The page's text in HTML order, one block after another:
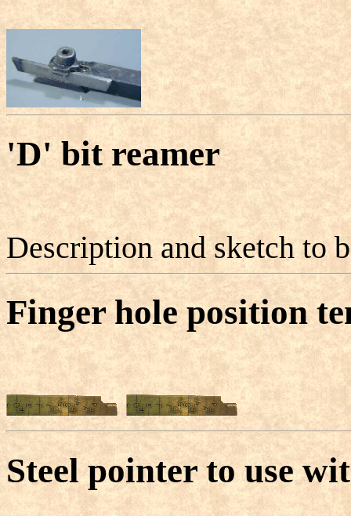
'D' bit reamer
Description and sketch to
Finger hole position
Steel pointer to use